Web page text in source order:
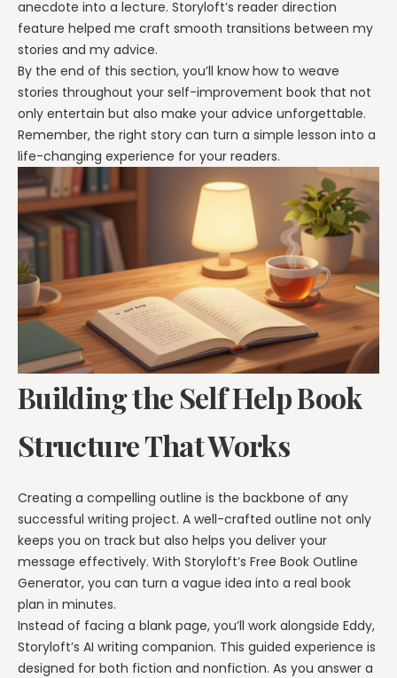
anecdote into a lecture. Storyloft’s reader direction
feature helped me craft smooth transitions between my
stories and my advice.
By the end of this section, you’ll know how to weave
stories throughout your self-improvement book that not
only entertain but also make your advice unforgettable.
Remember, the right story can turn a simple lesson into a
life-changing experience for your readers.
Building the Self Help Book
Structure That Works
Creating a compelling outline is the backbone of any
successful writing project. A well-crafted outline not only
keeps you on track but also helps you deliver your
message effectively. With Storyloft’s Free Book Outline
Generator, you can turn a vague idea into a real book
plan in minutes.
Instead of facing a blank page, you’ll work alongside Eddy,
Storyloft’s AI writing companion. This guided experience is
designed for both fiction and nonfiction. As you answer a